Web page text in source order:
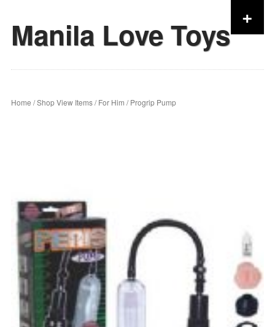
Manila Love Toys +
Skip to content
Home /Shop View Items/For Him / Progrip Pump